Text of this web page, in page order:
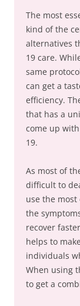
The most
kind of the
alternatives
19 care.
same
can get a
efficiency.
that has a
come up
19.
As most of
difficult to
use the
the
recover
helps to
individuals
When using
to get a